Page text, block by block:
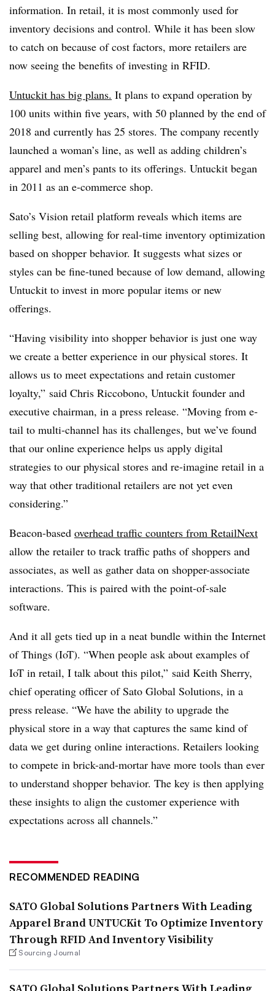
information. In retail, it is most commonly used for
inventory decisions and control. While it has been slow
to catch on because of cost factors, more retailers are
now seeing the benefits of investing in RFID.
Untuckit has big plans. It plans to expand operation by
100 units within five years, with 50 planned by the end of
2018 and currently has 25 stores. The company recently
launched a woman’s line, as well as adding children’s
apparel and men’s pants to its offerings. Untuckit began
in 2011 as an e-commerce shop.
Sato’s Vision retail platform reveals which items are
selling best, allowing for real-time inventory optimization
based on shopper behavior. It suggests what sizes or
styles can be fine-tuned because of low demand, allowing
Untuckit to invest in more popular items or new
offerings.
“Having visibility into shopper behavior is just one way
we create a better experience in our physical stores. It
allows us to meet expectations and retain customer
loyalty,” said Chris Riccobono, Untuckit founder and
executive chairman, in a press release. “Moving from e-
tail to multi-channel has its challenges, but we’ve found
that our online experience helps us apply digital
strategies to our physical stores and re-imagine retail in a
way that other traditional retailers are not yet even
considering.”
Beacon-based overhead traffic counters from RetailNext
allow the retailer to track traffic paths of shoppers and
associates, as well as gather data on shopper-associate
interactions. This is paired with the point-of-sale
software.
And it all gets tied up in a neat bundle within the Internet
of Things (IoT). “When people ask about examples of
IoT in retail, I talk about this pilot,” said Keith Sherry,
chief operating officer of Sato Global Solutions, in a
press release. “We have the ability to upgrade the
physical store in a way that captures the same kind of
data we get during online interactions. Retailers looking
to compete in brick-and-mortar have more tools than ever
to understand shopper behavior. The key is then applying
these insights to align the customer experience with
expectations across all channels.”
RECOMMENDED READING
SATO Global Solutions Partners With Leading
Apparel Brand UNTUCKit To Optimize Inventory
Through RFID And Inventory Visibility
Sourcing Journal